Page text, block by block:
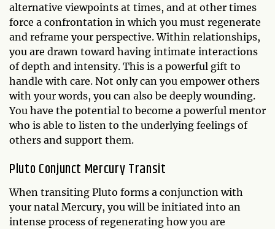
alternative viewpoints at times, and at other times
force a confrontation in which you must regenerate
and reframe your perspective. Within relationships,
you are drawn toward having intimate interactions
of depth and intensity. This is a powerful gift to
handle with care. Not only can you empower others
with your words, you can also be deeply wounding.
You have the potential to become a powerful mentor
who is able to listen to the underlying feelings of
others and support them.
Pluto Conjunct Mercury Transit
When transiting Pluto forms a conjunction with
your natal Mercury, you will be initiated into an
intense process of regenerating how you are